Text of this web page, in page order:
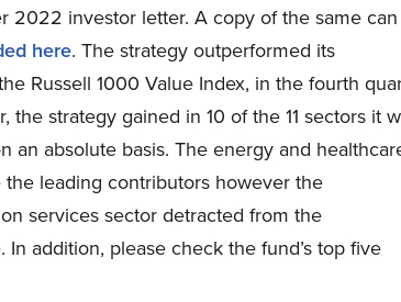
2022 investor letter. A copy of the same can
here. The strategy outperformed its
Russell 1000 Value Index, in the fourth
the strategy gained in 10 of the 11 sectors it
an absolute basis. The energy and
leading contributors however the
services sector detracted from the
In addition, please check the fund’s top five